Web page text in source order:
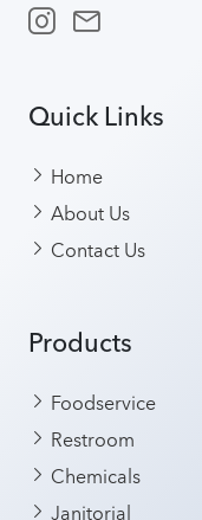
Quick Links
Home
About Us
Contact Us
Products
Foodservice
Restroom
Chemicals
Janitorial